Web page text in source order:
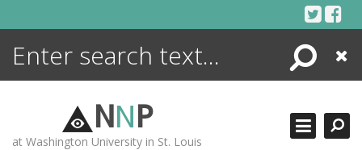
Search
Close
NNP
at Washington University in St. Louis
ENCYCLOPEDIA